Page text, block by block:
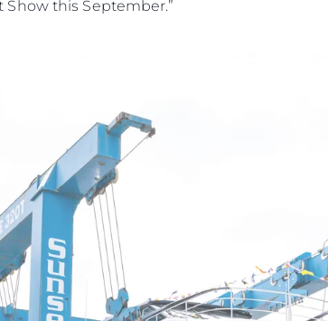
this September.”